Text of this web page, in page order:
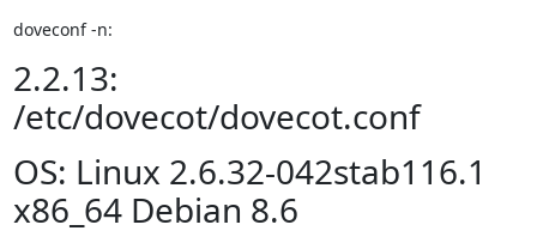
doveconf -n:
2.2.13:
/etc/dovecot/dovecot.conf
OS: Linux 2.6.32-042stab116.1
x86_64 Debian 8.6